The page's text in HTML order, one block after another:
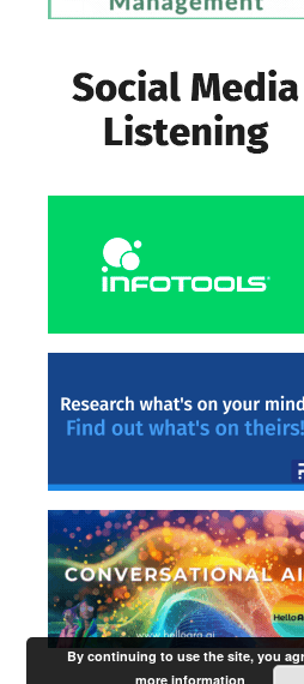
By continuing to use the site, you
more information